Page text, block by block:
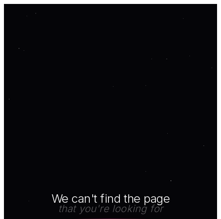
We can't find the page
that you're looking for